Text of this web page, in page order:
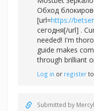
Обход
[url=https://
сегодня[/url] .
needed! I'm
guide makes
through brilliant
Log in or register
Submitted by